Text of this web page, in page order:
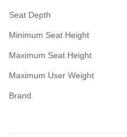
Seat Depth
Minimum Seat Height
Maximum Seat Height
Maximum User Weight
Brand